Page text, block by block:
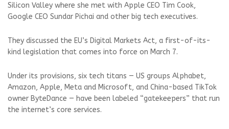
Silicon Valley where she met with Apple CEO Tim Cook,
Google CEO Sundar Pichai and other big tech executives.
They discussed the EU’s Digital Markets Act, a first-of-its-
kind legislation that comes into force on March 7.
Under its provisions, six tech titans — US groups Alphabet,
Amazon, Apple, Meta and Microsoft, and China-based TikTok
owner ByteDance — have been labeled “gatekeepers” that run
the internet’s core services.